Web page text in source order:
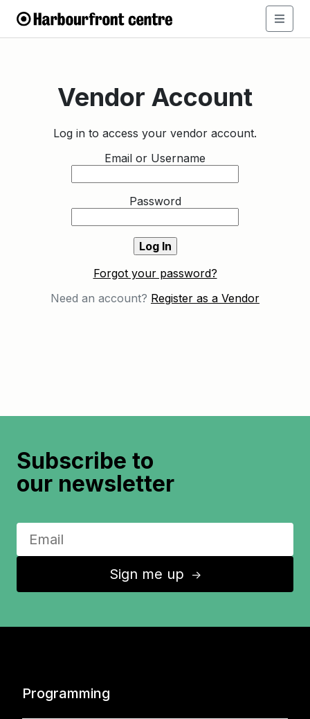
Vendor Account
Log in to access your vendor account.
Email or Username
Password
Forgot your password?
Need an account? Register as a Vendor
Subscribe to
our newsletter
Sign me up ↑
Programming